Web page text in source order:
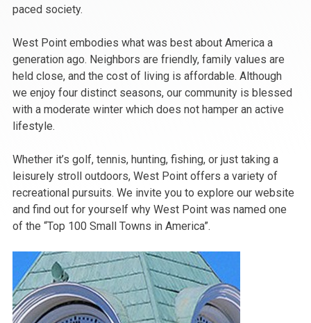
paced society.
West Point embodies what was best about America a
generation ago. Neighbors are friendly, family values are
held close, and the cost of living is affordable. Although
we enjoy four distinct seasons, our community is blessed
with a moderate winter which does not hamper an active
lifestyle.
Whether it’s golf, tennis, hunting, fishing, or just taking a
leisurely stroll outdoors, West Point offers a variety of
recreational pursuits. We invite you to explore our website
and find out for yourself why West Point was named one
of the “Top 100 Small Towns in America”.